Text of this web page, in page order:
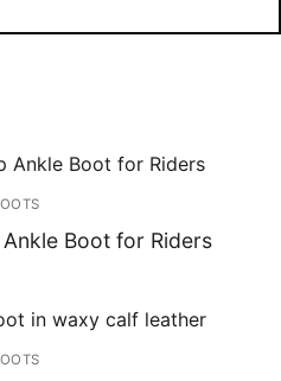
Boot for Riders